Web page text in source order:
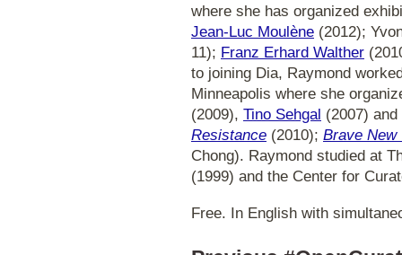
where she has organized
Jean-Luc Moulène (2012);
11); Franz Erhard Walther
to joining Dia, Raymond
Minneapolis where she
(2009), Tino Sehgal (2007)
Resistance (2010); Brave New
Chong). Raymond studied at
(1999) and the Center for
Free. In English with